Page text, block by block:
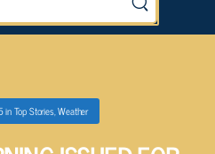
inTop Stories,Weather